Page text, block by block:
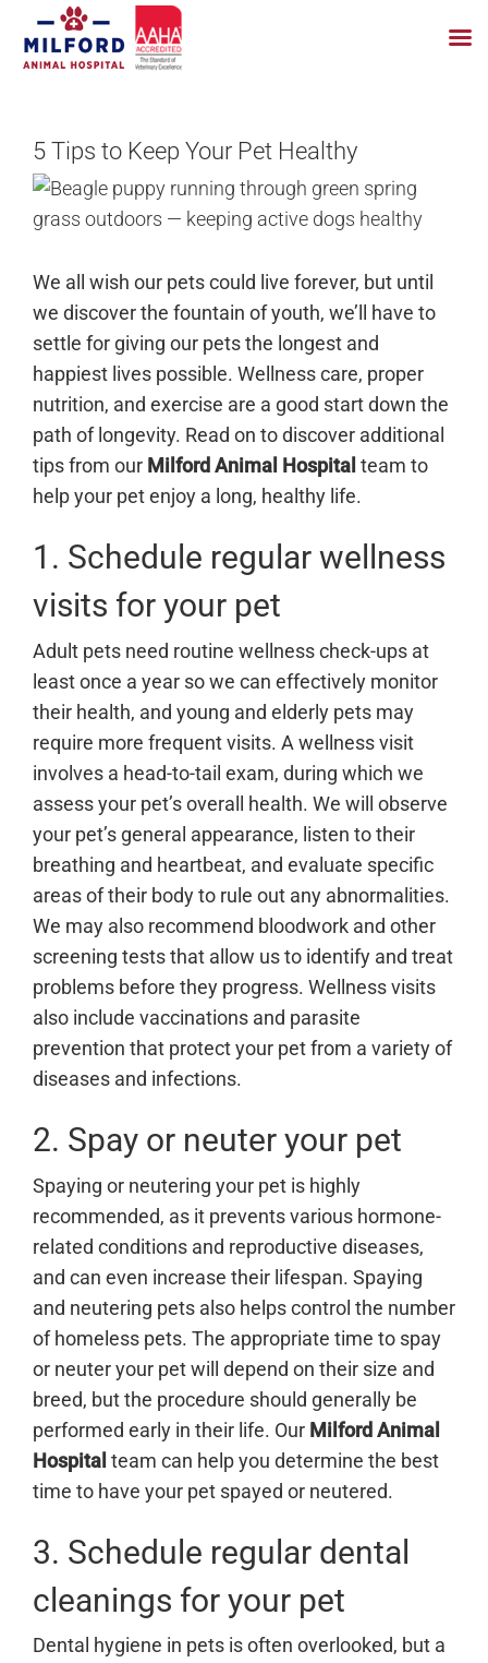
content5 Tips to Keep Your Pet Healthy
We all wish our pets could live forever, but until
we discover the fountain of youth, we’ll have to
settle for giving our pets the longest and
happiest lives possible. Wellness care, proper
nutrition, and exercise are a good start down the
path of longevity. Read on to discover additional
tips from our Milford Animal Hospital team to
help your pet enjoy a long, healthy life.
1. Schedule regular wellness
visits for your pet
Adult pets need routine wellness check-ups at
least once a year so we can effectively monitor
their health, and young and elderly pets may
require more frequent visits. A wellness visit
involves a head-to-tail exam, during which we
assess your pet’s overall health. We will observe
your pet’s general appearance, listen to their
breathing and heartbeat, and evaluate specific
areas of their body to rule out any abnormalities.
We may also recommend bloodwork and other
screening tests that allow us to identify and treat
problems before they progress. Wellness visits
also include vaccinations and parasite
prevention that protect your pet from a variety of
diseases and infections.
2. Spay or neuter your pet
Spaying or neutering your pet is highly
recommended, as it prevents various hormone-
related conditions and reproductive diseases,
and can even increase their lifespan. Spaying
and neutering pets also helps control the number
of homeless pets. The appropriate time to spay
or neuter your pet will depend on their size and
breed, but the procedure should generally be
performed early in their life. Our Milford Animal
Hospital team can help you determine the best
time to have your pet spayed or neutered.
3. Schedule regular dental
cleanings for your pet
Dental hygiene in pets is often overlooked, but a